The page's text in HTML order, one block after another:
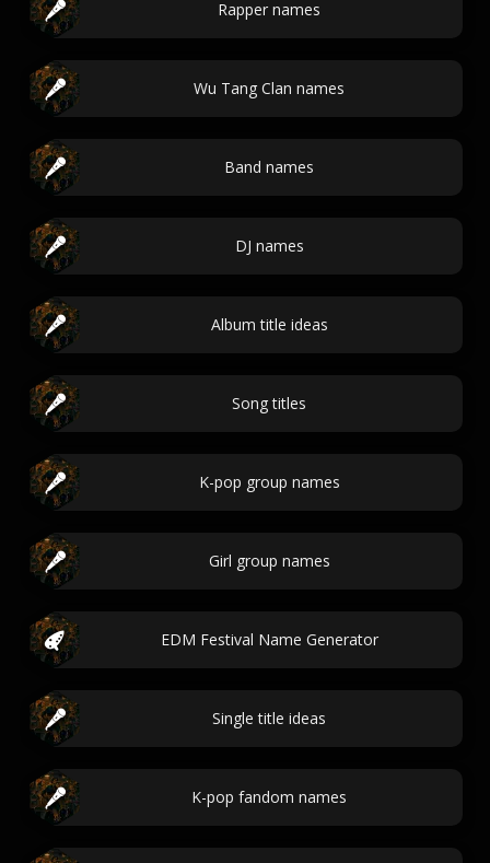
Rapper names
Wu Tang Clan names
Band names
DJ names
Album title ideas
Song titles
K-pop group names
Girl group names
EDM Festival Name Generator
Single title ideas
K-pop fandom names